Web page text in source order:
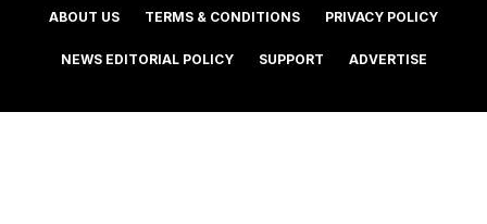
©2025 Southern Cross Media Group Limited